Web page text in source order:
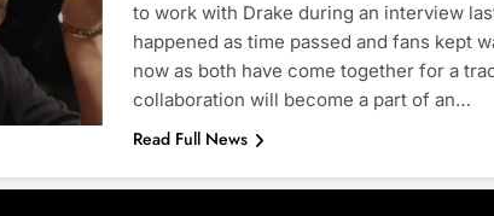
to work with Drake during an interview
happened as time passed and fans kept
now as both have come together for a
collaboration will become a part of an…
Read Full News